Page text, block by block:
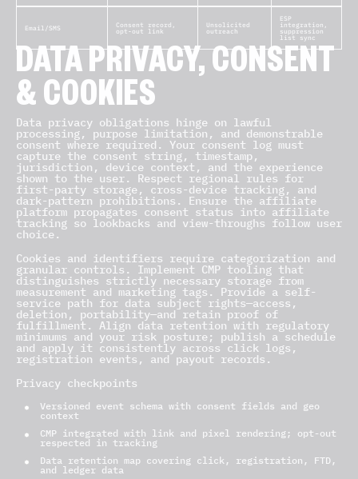
Email/SMS
Consent record,
opt-out link
Unsolicited
outreach
ESP
integration,
suppression
list sync
DATA PRIVACY, CONSENT
& COOKIES
Data privacy obligations hinge on lawful
processing, purpose limitation, and demonstrable
consent where required. Your consent log must
capture the consent string, timestamp,
jurisdiction, device context, and the experience
shown to the user. Respect regional rules for
first-party storage, cross-device tracking, and
dark-pattern prohibitions. Ensure the affiliate
platform propagates consent status into affiliate
tracking so lookbacks and view-throughs follow user
choice.
Cookies and identifiers require categorization and
granular controls. Implement CMP tooling that
distinguishes strictly necessary storage from
measurement and marketing tags. Provide a self-
service path for data subject rights—access,
deletion, portability—and retain proof of
fulfillment. Align data retention with regulatory
minimums and your risk posture; publish a schedule
and apply it consistently across click logs,
registration events, and payout records.
Privacy checkpoints
Versioned event schema with consent fields and geo
context
CMP integrated with link and pixel rendering; opt-out
respected in tracking
Data retention map covering click, registration, FTD,
and ledger data